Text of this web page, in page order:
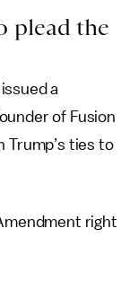
plead the
a
of Fusion
Trump’s ties to
right